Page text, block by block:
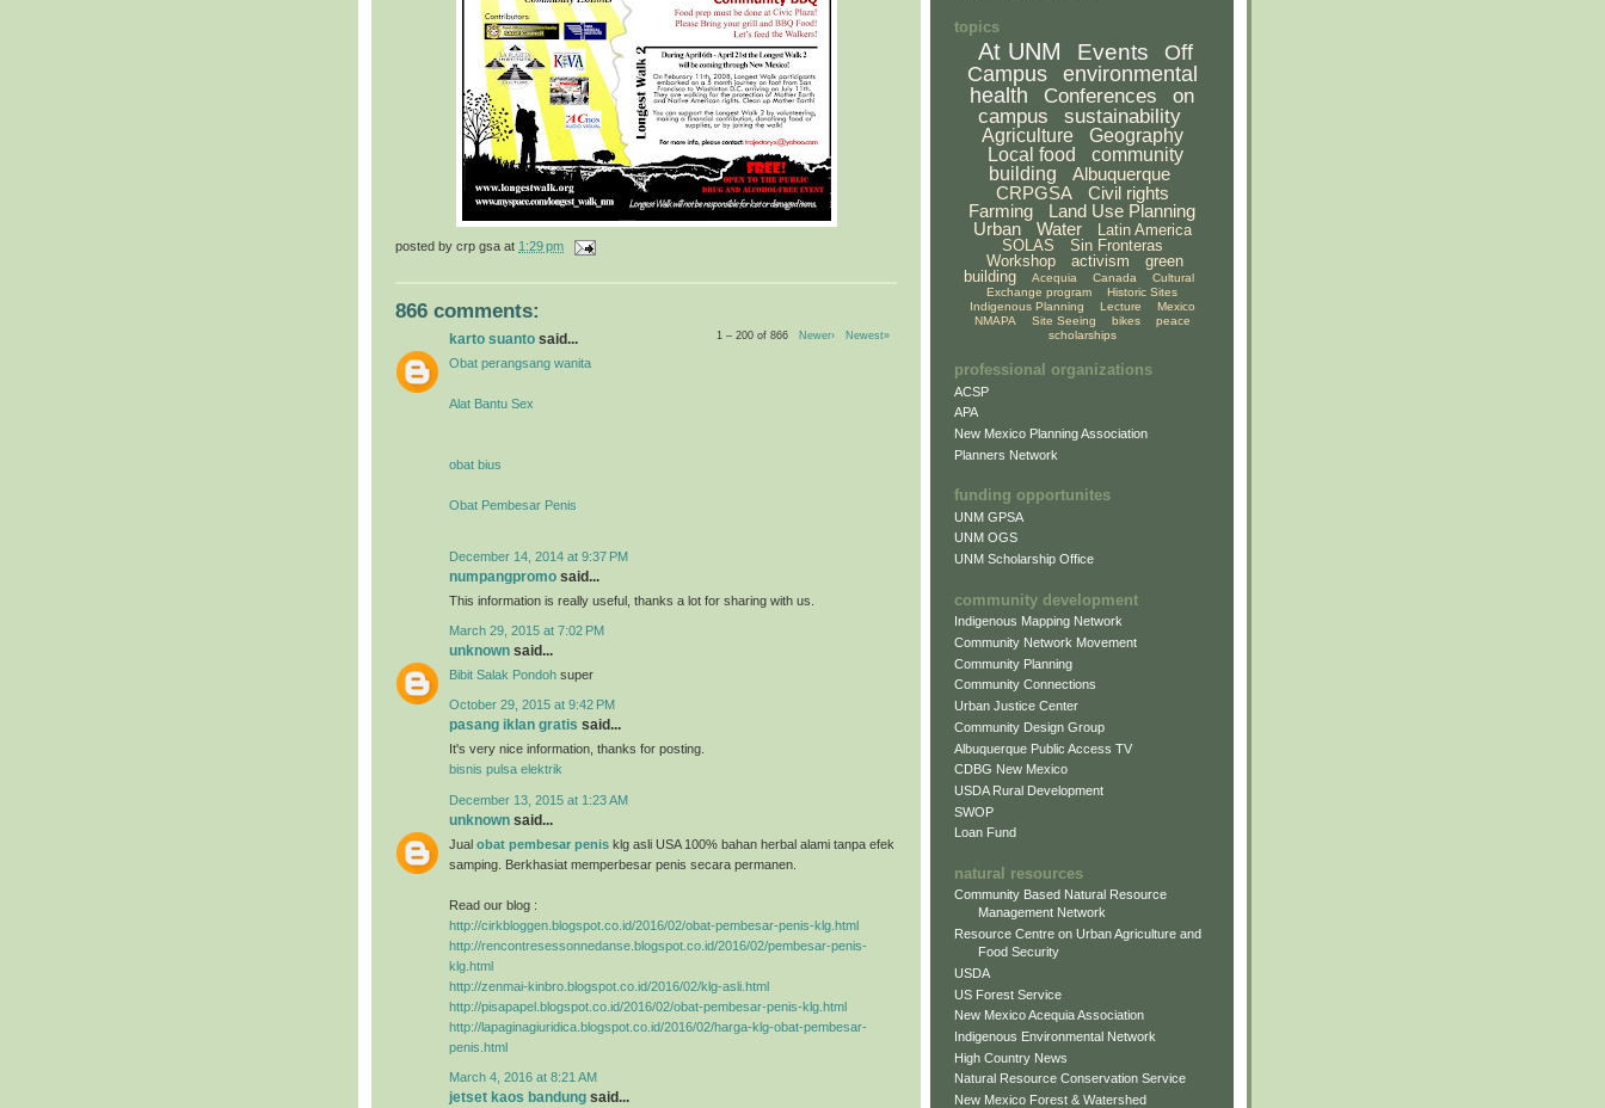
posted by crp gsa at 1:29 pm
866 comments:
1 – 200 of 866 Newer› Newest»
karto suanto said...
Obat perangsang wanita
Alat Bantu Sex
obat bius
Obat Pembesar Penis
December 14, 2014 at 9:37 PM
numpangpromo said...
This information is really useful, thanks a lot for sharing with us.
March 29, 2015 at 7:02 PM
unknown said...
Bibit Salak Pondoh super
October 29, 2015 at 9:42 PM
pasang iklan gratis said...
It's very nice information, thanks for posting.
bisnis pulsa elektrik
December 13, 2015 at 1:23 AM
unknown said...
Jual obat pembesar penis klg asli USA 100% bahan herbal alami tanpa efek
samping. Berkhasiat memperbesar penis secara permanen.
Read our blog :
http://cirkbloggen.blogspot.co.id/2016/02/obat-pembesar-penis-klg.html
http://rencontresessonnedanse.blogspot.co.id/2016/02/pembesar-penis-
klg.html
http://zenmai-kinbro.blogspot.co.id/2016/02/klg-asli.html
http://pisapapel.blogspot.co.id/2016/02/obat-pembesar-penis-klg.html
http://lapaginagiuridica.blogspot.co.id/2016/02/harga-klg-obat-pembesar-
penis.html
March 4, 2016 at 8:21 AM
jetset kaos bandung said...
topics
At UNM Events
Off
Campus
environmental
health
Conferences
on
campus
sustainability
Agriculture
Geography
Local food
community
building
Albuquerque
CRPGSA
Civil rights
Farming
Land Use Planning
Urban
Water
Latin America
SOLAS
Sin Fronteras
Workshop
activism
green
building
Acequia Canada
Cultural
Exchange program
Historic Sites
Indigenous Planning
Lecture
Mexico
NMAPA
Site Seeing bikes
peace
scholarships
professional organizations
ACSP
APA
New Mexico Planning Association
Planners Network
funding opportunites
UNM GPSA
UNM OGS
UNM Scholarship Office
community development
Indigenous Mapping Network
Community Network Movement
Community Planning
Community Connections
Urban Justice Center
Community Design Group
Albuquerque Public Access TV
CDBG New Mexico
USDA Rural Development
SWOP
Loan Fund
natural resources
Community Based Natural Resource
Management Network
Resource Centre on Urban Agriculture and
Food Security
USDA
US Forest Service
New Mexico Acequia Association
Indigenous Environmental Network
High Country News
Natural Resource Conservation Service
New Mexico Forest & Watershed